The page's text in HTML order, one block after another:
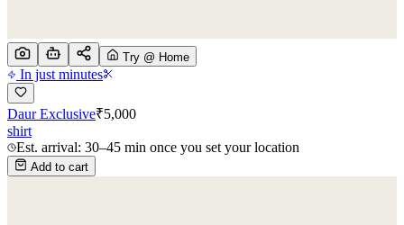
Try @ Home
In just minutes
Daur Exclusive₹5,000
shirt
Est. arrival: 30–45 min once you set your location
Add to cart